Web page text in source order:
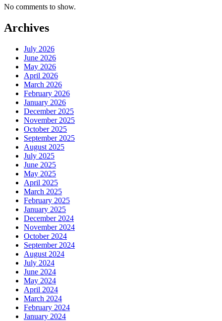
No comments to show.
Archives
July 2026
June 2026
May 2026
April 2026
March 2026
February 2026
January 2026
December 2025
November 2025
October 2025
September 2025
August 2025
July 2025
June 2025
May 2025
April 2025
March 2025
February 2025
January 2025
December 2024
November 2024
October 2024
September 2024
August 2024
July 2024
June 2024
May 2024
April 2024
March 2024
February 2024
January 2024